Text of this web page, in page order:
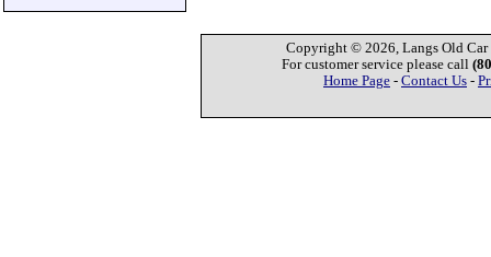
Copyright © 2026, Langs Old Car
For customer service please call
Home Page - Contact Us -